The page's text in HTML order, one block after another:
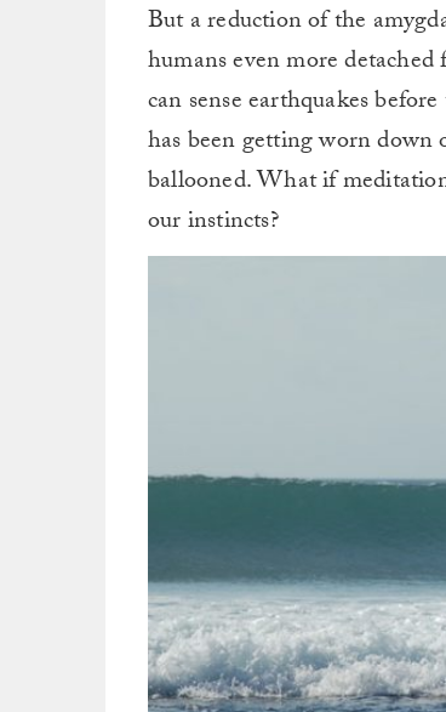
But a reduction of the
humans even more
can sense earthquakes
has been getting worn down
ballooned. What if
our instincts?